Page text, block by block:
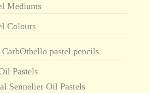
Mediums
Colours
pastel pencils
Pastels
Sennelier Oil Pastels